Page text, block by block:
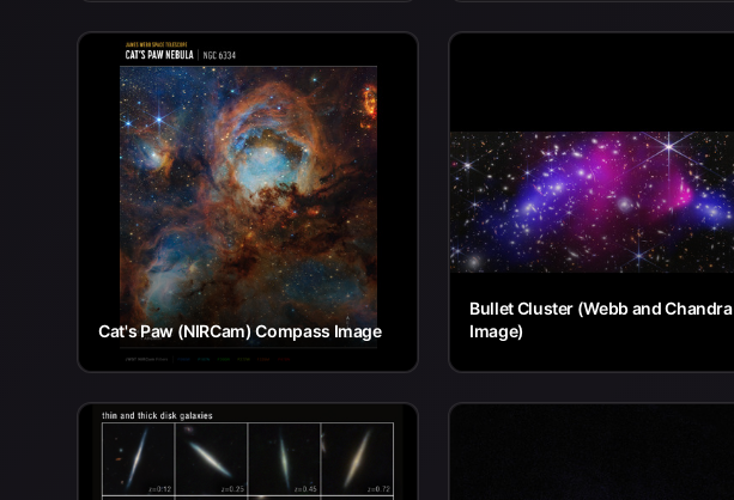
Cat's Paw (NIRCam) Compass Image
Bullet Cluster (Webb and Chandra
Image)